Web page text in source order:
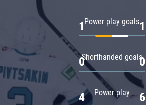
Power play goals
1 1
Shorthanded goals
0 0
Power play
4 6